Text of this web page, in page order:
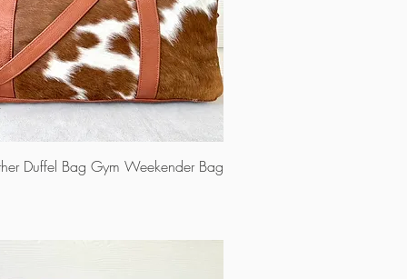
Duffel Bag Gym Weekender Bag